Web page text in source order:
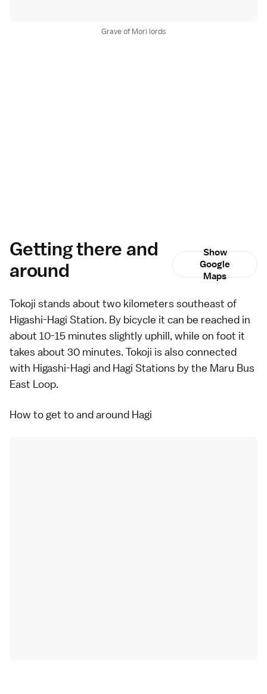
Grave of Mori lords
Getting there and
around
Show
Google
Maps
Tokoji stands about two kilometers southeast of
Higashi-Hagi Station. By bicycle it can be reached in
about 10-15 minutes slightly uphill, while on foot it
takes about 30 minutes. Tokoji is also connected
with Higashi-Hagi and Hagi Stations by the Maru Bus
East Loop.
How to get to and around Hagi